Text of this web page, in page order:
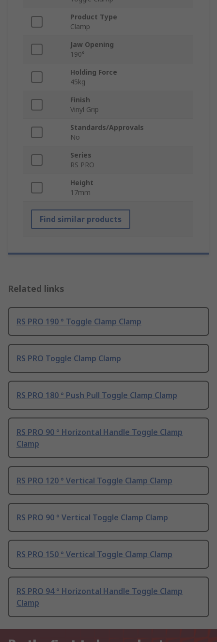
Product Type
Clamp
Jaw Opening
190°
Holding Force
45kg
Finish
Vinyl Grip
Standards/Approvals
No
Series
RS PRO
Height
17mm
Find similar products
Related links
RS PRO 190 ° Toggle Clamp Clamp
RS PRO Toggle Clamp Clamp
RS PRO 180 ° Push Pull Toggle Clamp Clamp
RS PRO 90 ° Horizontal Handle Toggle Clamp
Clamp
RS PRO 120 ° Vertical Toggle Clamp Clamp
RS PRO 90 ° Vertical Toggle Clamp Clamp
RS PRO 150 ° Vertical Toggle Clamp Clamp
RS PRO 94 ° Horizontal Handle Toggle Clamp
Clamp